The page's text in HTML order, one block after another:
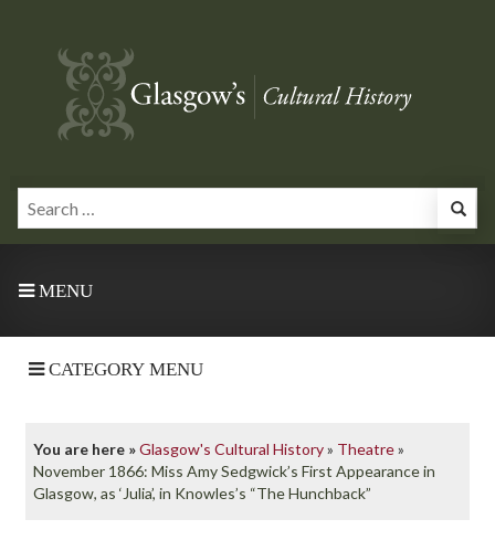
MENU
CATEGORY MENU
You are here »Glasgow's Cultural History» Theatre»
November 1866: Miss Amy Sedgwick’s First Appearance in
Glasgow, as ‘Julia’, in Knowles’s “The Hunchback”